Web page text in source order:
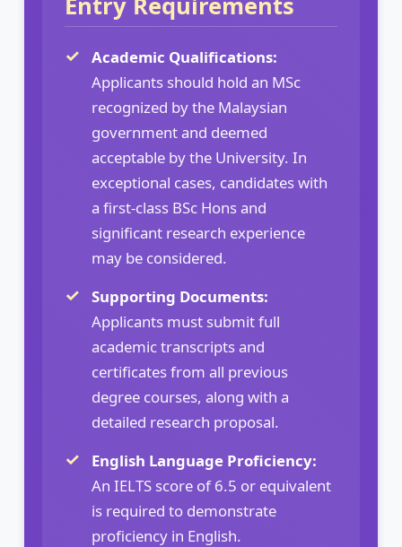
Academic Qualifications:
Applicants should hold an MSc
recognized by the Malaysian
government and deemed
acceptable by the University. In
exceptional cases, candidates with
a first-class BSc Hons and
significant research experience
may be considered.
Supporting Documents:
Applicants must submit full
academic transcripts and
certificates from all previous
degree courses, along with a
detailed research proposal.
English Language Proficiency:
An IELTS score of 6.5 or equivalent
is required to demonstrate
proficiency in English.